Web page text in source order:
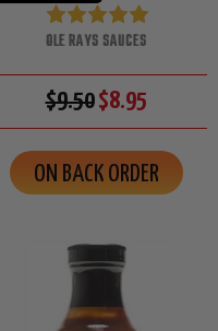
OLE RAYS SAUCES
$9.50$8.95
ON BACK ORDER